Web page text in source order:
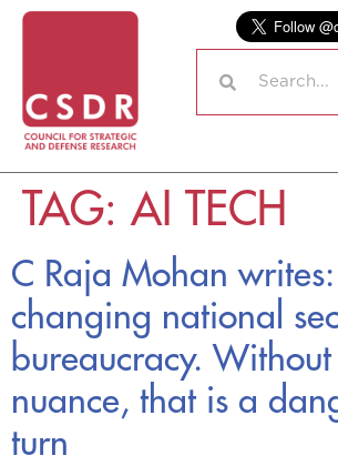
TAG: AI TECH
C Raja Mohan
changing national
bureaucracy.
nuance, that is a
turn